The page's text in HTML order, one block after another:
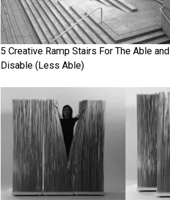
5 Creative Ramp Stairs For The Able and
Disable (Less Able)